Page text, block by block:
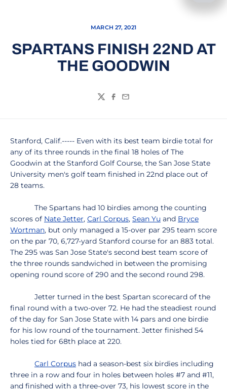
MARCH 27, 2021
SPARTANS FINISH 22ND AT
THE GOODWIN
TwitterFacebook
Email
Stanford, Calif.----- Even with its best team birdie total for
any of its three rounds in the final 18 holes of The
Goodwin at the Stanford Golf Course, the San Jose State
University men's golf team finished in 22nd place out of
28 teams.
The Spartans had 10 birdies among the counting
scores of Nate Jetter, Carl Corpus, Sean Yu and Bryce
Wortman, but only managed a 15-over par 295 team score
on the par 70, 6,727-yard Stanford course for an 883 total.
The 295 was San Jose State's second best team score of
the three rounds sandwiched in between the promising
opening round score of 290 and the second round 298.
Jetter turned in the best Spartan scorecard of the
final round with a two-over 72. He had the steadiest round
of the day for San Jose State with 14 pars and one birdie
for his low round of the tournament. Jetter finished 54
holes tied for 68th place at 220.
Carl Corpus had a season-best six birdies including
three in a row and four in holes between holes #7 and #11,
and finished with a three-over 73, his lowest score in the